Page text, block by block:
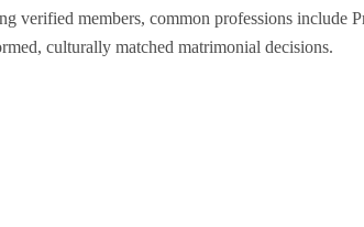
members, common professions include
culturally matched matrimonial decisions.